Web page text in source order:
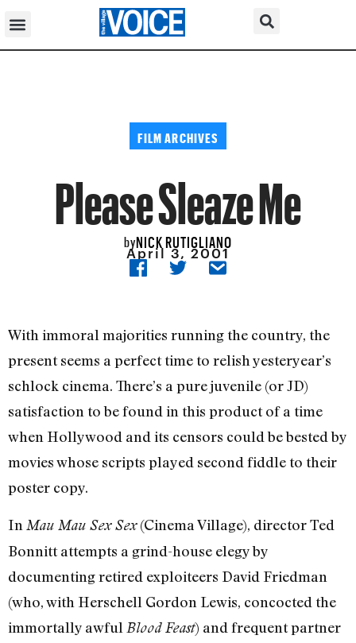
FILM ARCHIVES
Please Sleaze Me
byNICK RUTIGLIANO
April 3, 2001
With immoral majorities running the country, the
present seems a perfect time to relish yesteryear’s
schlock cinema. There’s a pure juvenile (or JD)
satisfaction to be found in this product of a time
when Hollywood and its censors could be bested by
movies whose scripts played second fiddle to their
poster copy.
In Mau Mau Sex Sex(Cinema Village), director Ted
Bonnitt attempts a grind-house elegy by
documenting retired exploiteers David Friedman
(who, with Herschell Gordon Lewis, concocted the
immortally awful Blood Feast) and frequent partner